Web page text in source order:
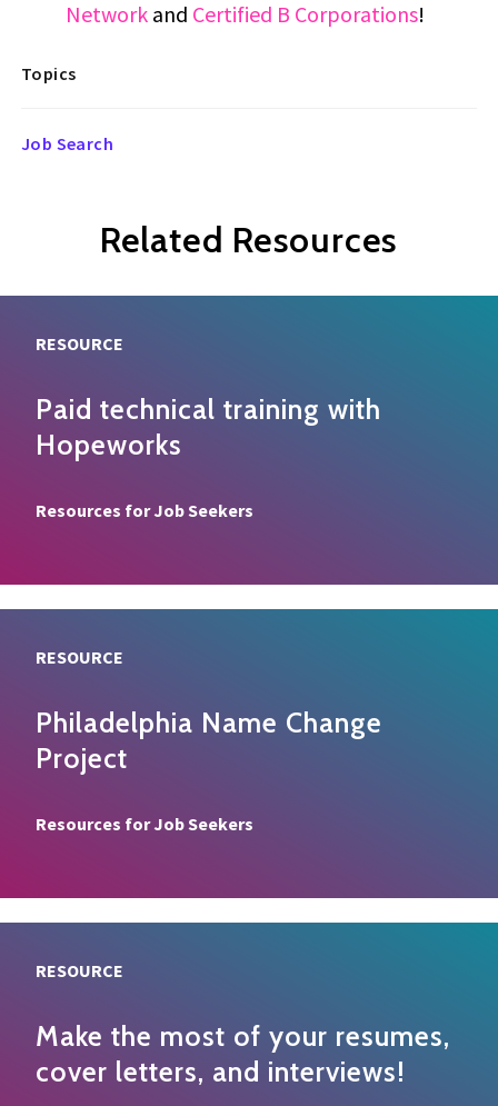
Network and Certified B Corporations!
Topics
Job Search
Related Resources
RESOURCE
Paid technical training with
Hopeworks
Resource type
Resources for Job Seekers
RESOURCE
Philadelphia Name Change
Project
Resource type
Resources for Job Seekers
RESOURCE
Make the most of your resumes,
cover letters, and interviews!